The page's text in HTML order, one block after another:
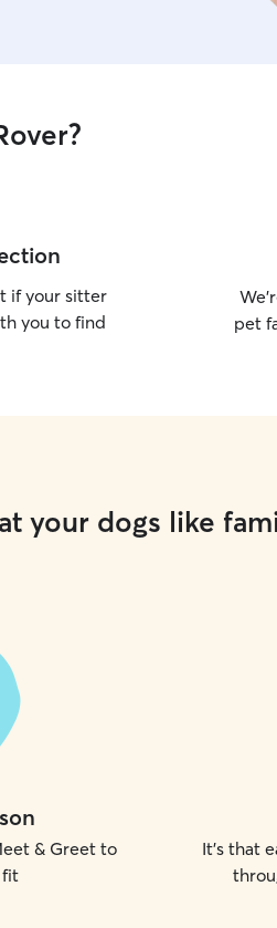
if your sitter
you to find
pet
your dogs like
& Greet to
fit
It's that